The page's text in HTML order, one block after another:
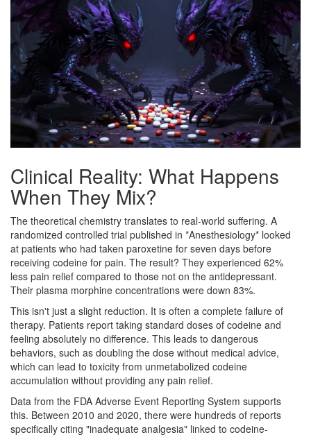
Clinical Reality: What Happens
When They Mix?
The theoretical chemistry translates to real-world suffering. A
randomized controlled trial published in *Anesthesiology* looked
at patients who had taken paroxetine for seven days before
receiving codeine for pain. The result? They experienced 62%
less pain relief compared to those not on the antidepressant.
Their plasma morphine concentrations were down 83%.
This isn't just a slight reduction. It is often a complete failure of
therapy. Patients report taking standard doses of codeine and
feeling absolutely no difference. This leads to dangerous
behaviors, such as doubling the dose without medical advice,
which can lead to toxicity from unmetabolized codeine
accumulation without providing any pain relief.
Data from the FDA Adverse Event Reporting System supports
this. Between 2010 and 2020, there were hundreds of reports
specifically citing "inadequate analgesia" linked to codeine-